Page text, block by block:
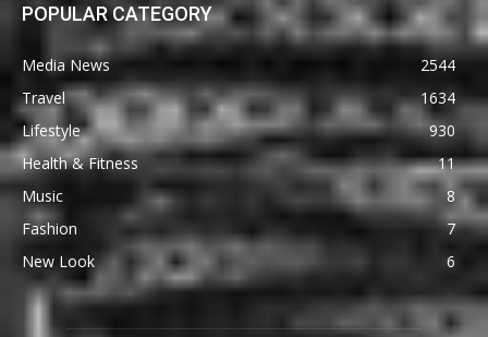
POPULAR CATEGORY
Media News
2544
Travel
1634
Lifestyle
930
Health & Fitness
11
Music
8
Fashion
7
New Look
6